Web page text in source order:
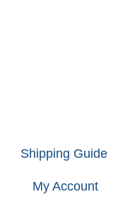
Shipping Guide
My Account